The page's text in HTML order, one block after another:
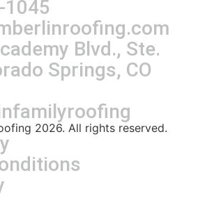
1045
Blvd., Ste.
Springs, CO
2026. All rights reserved.